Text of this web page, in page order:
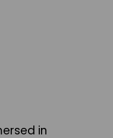
in